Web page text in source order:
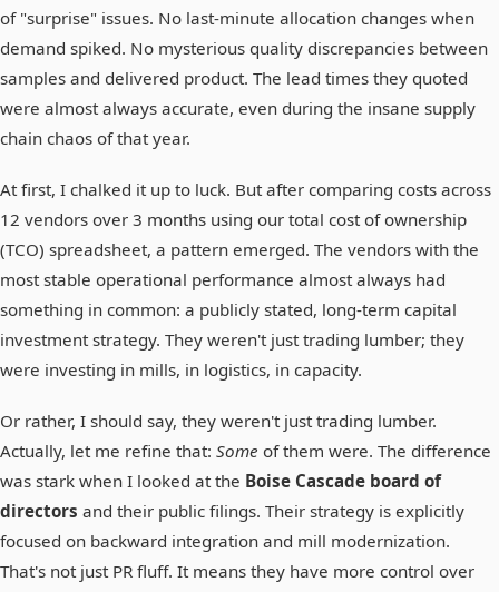
of "surprise" issues. No last-minute allocation changes when
demand spiked. No mysterious quality discrepancies between
samples and delivered product. The lead times they quoted
were almost always accurate, even during the insane supply
chain chaos of that year.
At first, I chalked it up to luck. But after comparing costs across
12 vendors over 3 months using our total cost of ownership
(TCO) spreadsheet, a pattern emerged. The vendors with the
most stable operational performance almost always had
something in common: a publicly stated, long-term capital
investment strategy. They weren't just trading lumber; they
were investing in mills, in logistics, in capacity.
Or rather, I should say, they weren't just trading lumber.
Actually, let me refine that: Some of them were. The difference
was stark when I looked at the Boise Cascade board of
directors and their public filings. Their strategy is explicitly
focused on backward integration and mill modernization.
That's not just PR fluff. It means they have more control over